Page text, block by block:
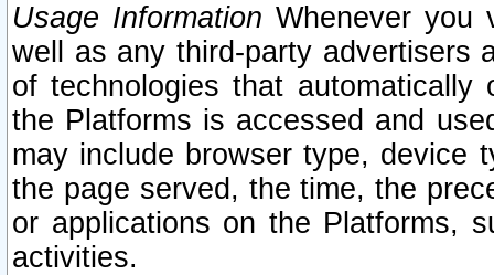
Usage Information Whenever you
well as any third-party advertisers
of technologies that
the Platforms is accessed and
may include browser type, device
the page served, the time, the
or applications on the Platforms,
activities.